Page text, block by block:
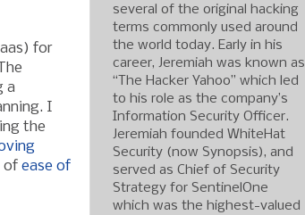
for
a
I
the
of ease of
several of the original hacking
terms commonly used around
the world today. Early in his
career, Jeremiah was known as
“The Hacker Yahoo” which led
to his role as the company’s
Information Security Officer.
Jeremiah founded WhiteHat
Security (now Synopsis), and
served as Chief of Security
Strategy for SentinelOne
which was the highest-valued